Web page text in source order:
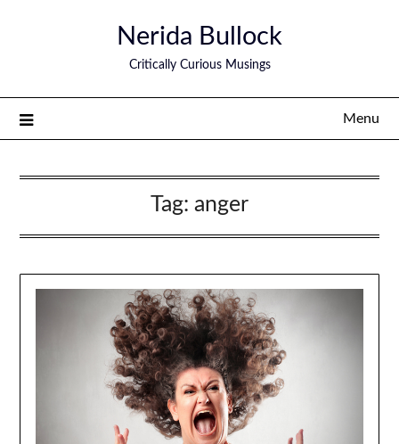
Nerida Bullock
Critically Curious Musings
Menu
Tag: anger